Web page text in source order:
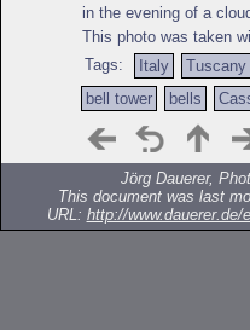
in the evening of a
This photo was taken
Tags:
Italy Tuscany
bell tower
bells
Jörg Dauerer,
This document was last
URL: http://